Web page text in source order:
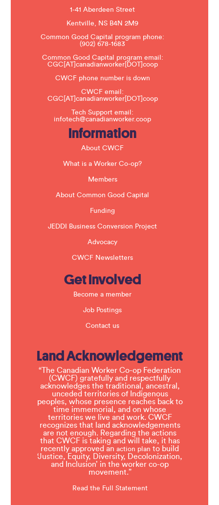
1-41 Aberdeen Street
Kentville, NS B4N 2M9
Common Good Capital program phone:
(902) 678-1683
Common Good Capital program email:
CGC[AT]canadianworker[DOT]coop
CWCF phone number is down
CWCF email:
CGC[AT]canadianworker[DOT]coop
Tech Support email:
infotech@canadianworker.coop
Information
About CWCF
What is a Worker Co-op?
Members
About Common Good Capital
Funding
JEDDI Business Conversion Project
Advocacy
CWCF Newsletters
Get Involved
Become a member
Job Postings
Contact us
Land Acknowledgement
“The Canadian Worker Co-op Federation
(CWCF) gratefully and respectfully
acknowledges the traditional, ancestral,
unceded territories of Indigenous
peoples, whose presence reaches back to
time immemorial, and on whose
territories we live and work. CWCF
recognizes that land acknowledgements
are not enough. Regarding the actions
that CWCF is taking and will take, it has
recently approved anaction plan to build
‘Justice, Equity, Diversity, Decolonization,
and Inclusion’ in the worker co-op
movement.”
Read the Full Statement